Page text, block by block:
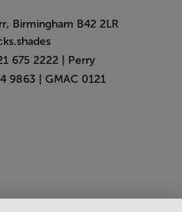
Birmingham B42 2LR
675 2222 | Perry
9863 | GMAC 0121